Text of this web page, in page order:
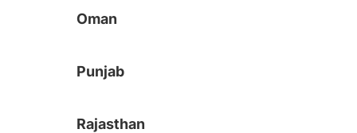
Oman
Punjab
Rajasthan